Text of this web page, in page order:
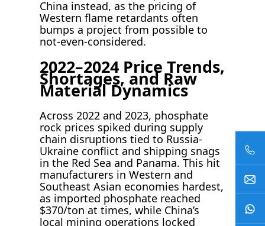
China instead, as the pricing of
Western flame retardants often
bumps a project from possible to
not-even-considered.
2022–2024 Price Trends,
Shortages, and Raw
Material Dynamics
Across 2022 and 2023, phosphate
rock prices spiked during supply
chain disruptions tied to Russia-
Ukraine conflict and shipping snags
in the Red Sea and Panama. This hit
manufacturers in Western and
Southeast Asian economies hardest,
as imported phosphate reached
$370/ton at times, while China’s
local mining operations locked